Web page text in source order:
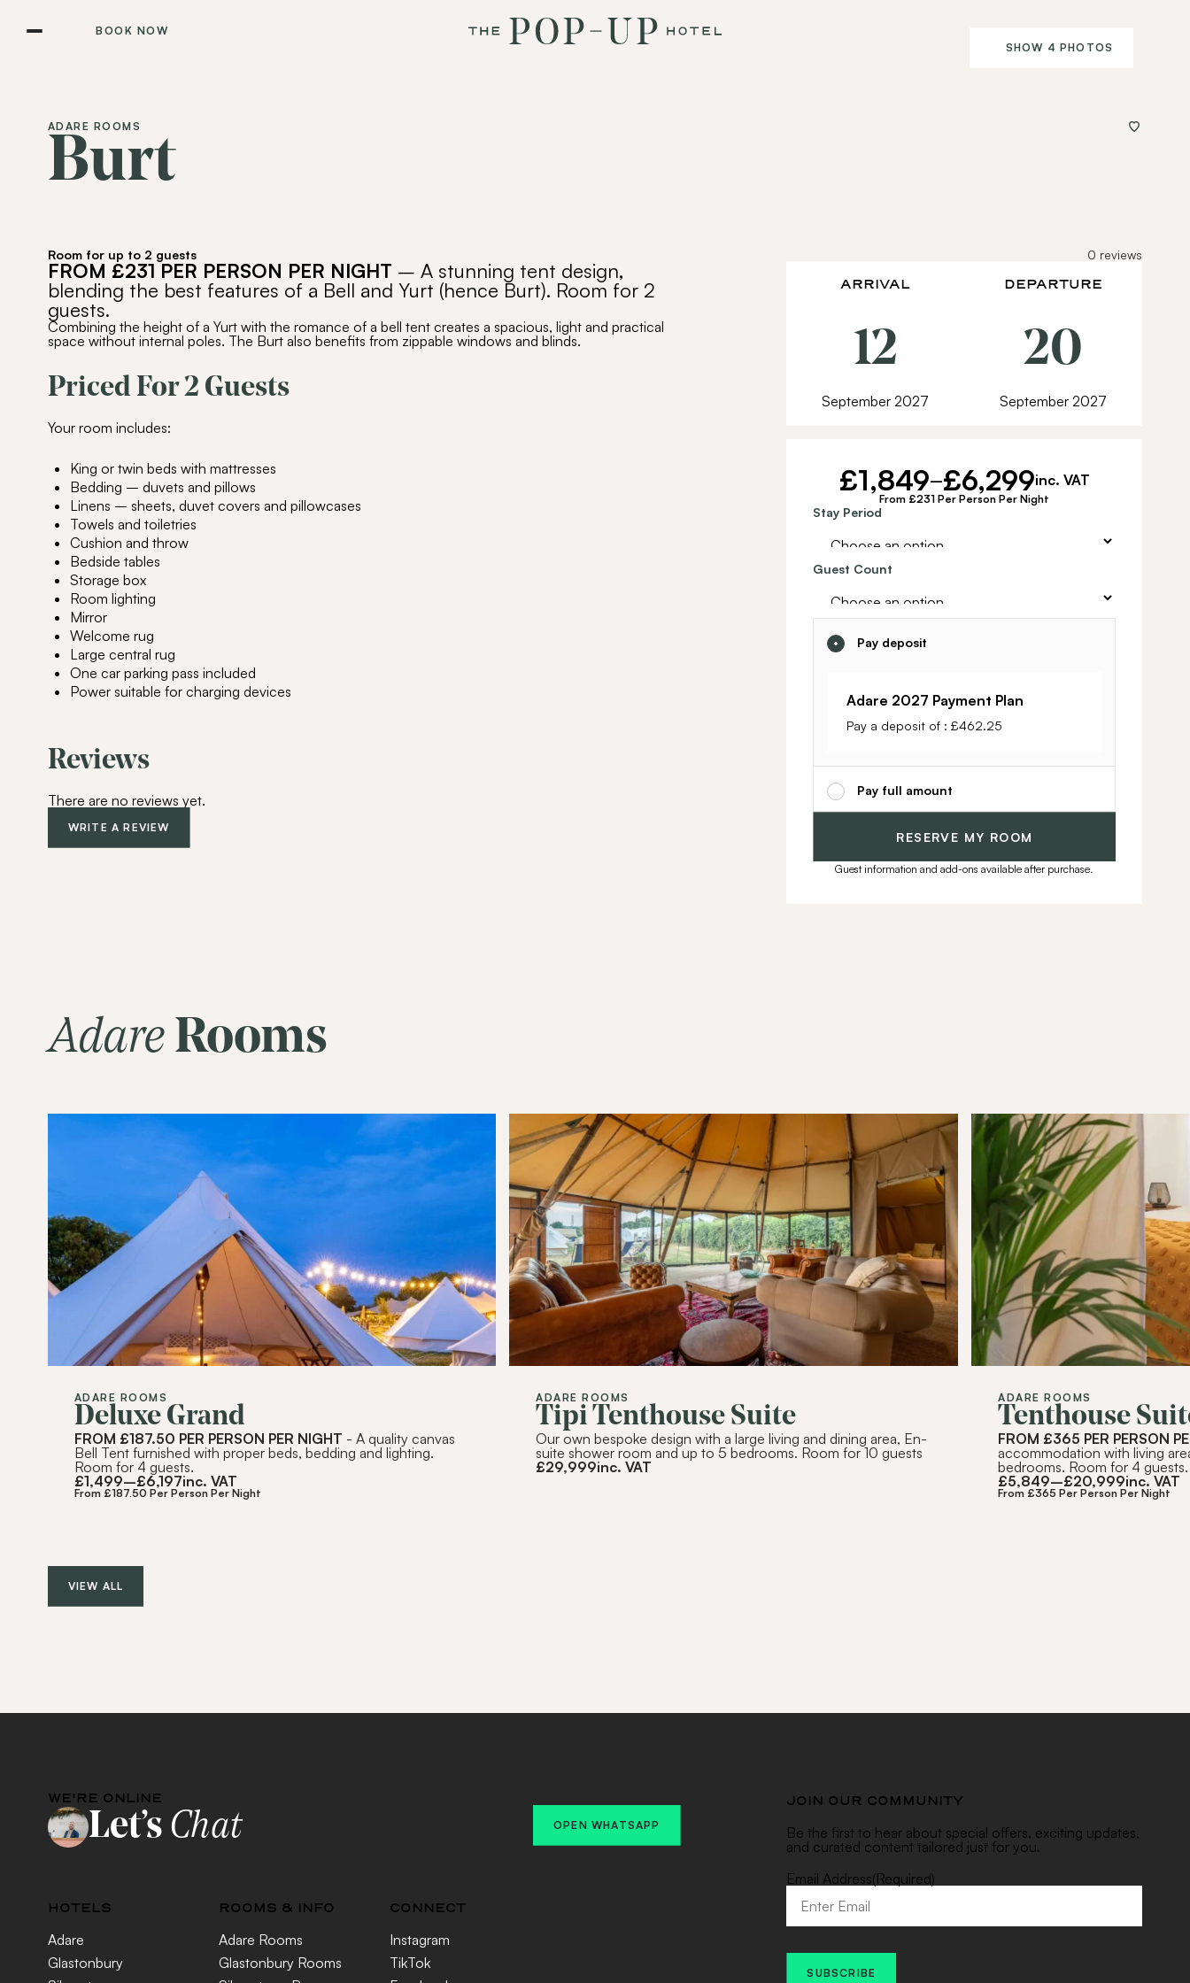
BOOK NOW
SHOW 4 PHOTOS
ADARE ROOMS
Burt
Room for up to 2 guests 0 reviews
FROM £231 PER PERSON PER NIGHT – A stunning tent design,
blending the best features of a Bell and Yurt (hence Burt). Room for 2
guests.
Combining the height of a Yurt with the romance of a bell tent creates a spacious, light and practical
space without internal poles. The Burt also benefits from zippable windows and blinds.
Priced For 2 Guests
Your room includes:
King or twin beds with mattresses
Bedding – duvets and pillows
Linens – sheets, duvet covers and pillowcases
Towels and toiletries
Cushion and throw
Bedside tables
Storage box
Room lighting
Mirror
Welcome rug
Large central rug
One car parking pass included
Power suitable for charging devices
Reviews
There are no reviews yet.
WRITE A REVIEW
ARRIVAL
12
September 2027
DEPARTURE
20
September 2027
£1,849–£6,299inc. VAT
From £231 Per Person Per Night
Stay Period
Guest Count
Pay deposit
Adare 2027 Payment Plan
Pay a deposit of :£462.25
Pay full amount
RESERVE MY ROOM
Alternative:
Guest information and add-ons available after purchase.
Adare Rooms
ADARE ROOMS
Deluxe Grand
FROM £187.50 PER PERSON PER NIGHT - A quality canvas
Bell Tent furnished with proper beds, bedding and lighting.
Room for 4 guests.
£1,499–£6,197inc. VAT
From £187.50 Per Person Per Night
ADARE ROOMS
Tipi Tenthouse Suite
Our own bespoke design with a large living and dining area, En-
suite shower room and up to 5 bedrooms. Room for 10 guests
£29,999inc. VAT
ADARE ROOMS
Tenthouse
FROM £365 PER PERSON
accommodation with living
bedrooms. Room for 4 guests.
£5,849–£20,999inc. VAT
From £365 Per Person Per Night
VIEW ALL
WE'RE ONLINE
Let’s Chat OPEN WHATSAPP
HOTELS
Adare
Glastonbury
ROOMS & INFO
Adare Rooms
Glastonbury Rooms
CONNECT
Instagram
TikTok
JOIN OUR COMMUNITY
Be the first to hear about special offers, exciting updates,
and curated content tailored just for you.
Email Address(Required)
SUBSCRIBE
curated content tailored just for you.
Email Address(Required)
SUBSCRIBE
Alternative: